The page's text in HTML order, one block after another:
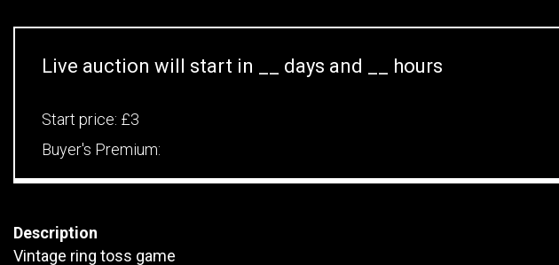
Live auction will start in days and hours
Start price: £3
Buyer's Premium:
Description
Vintage ring toss game